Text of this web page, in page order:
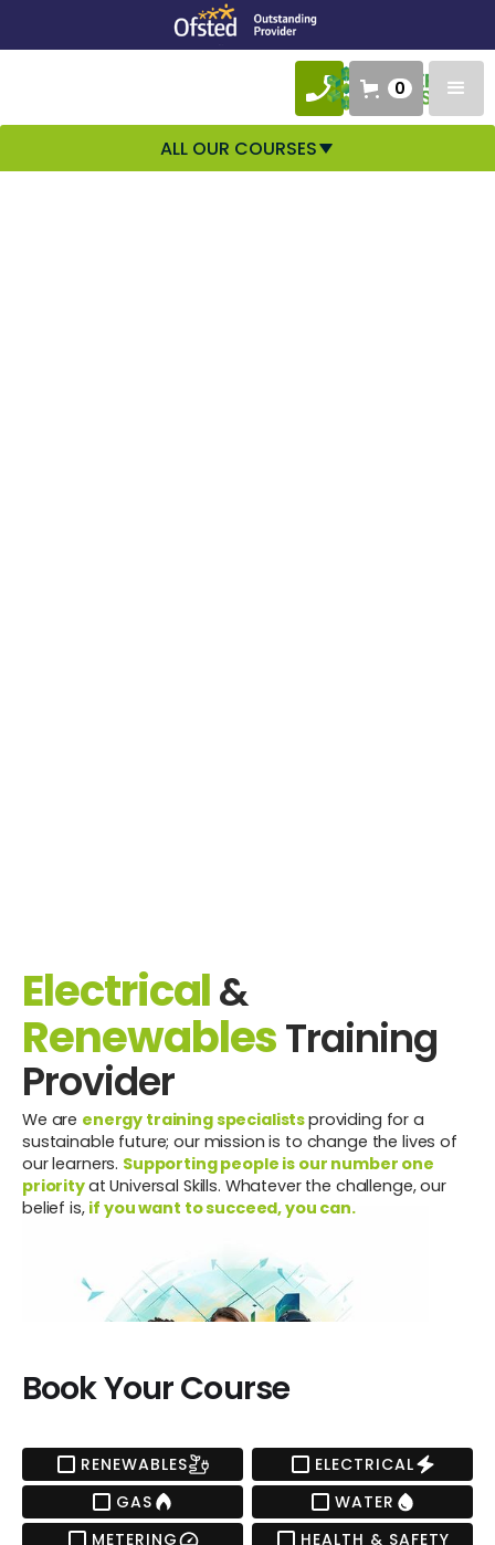
0
ALL OUR COURSES
Electrical&
RenewablesTraining
Provider
We are energy training specialistsproviding for a
sustainable future; our mission is to change the lives of
our learners. Supporting people is our number one
priorityat Universal Skills. Whatever the challenge, our
belief is, if you want to succeed, you can.
Book Your Course
RENEWABLES
ELECTRICAL
GAS
WATER
METERING
HEALTH & SAFETY